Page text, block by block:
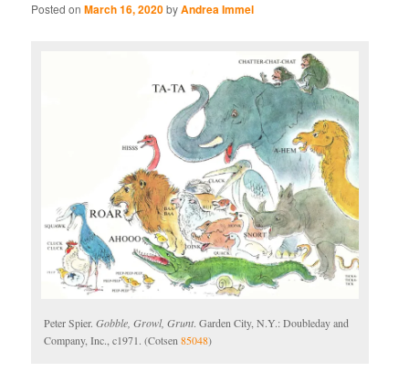
Posted onMarch 16, 2020byAndrea Immel
Peter Spier.Gobble, Growl, Grunt. Garden City, N.Y.: Doubleday and
Company, Inc., c1971. (Cotsen85048)